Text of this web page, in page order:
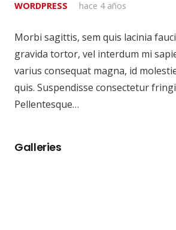
WORDPRESS hace 4 años
Morbi sagittis, sem quis lacinia
gravida tortor, vel interdum mi
varius consequat magna, id
quis. Suspendisse consectetur
Pellentesque…
Galleries